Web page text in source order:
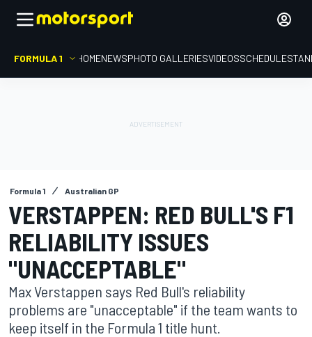
FORMULA 1 HOMENEWSPHOTO GALLERIESVIDEOSSCHEDULE
Formula 1 Australian GP
VERSTAPPEN: RED BULL'S F1
RELIABILITY ISSUES
"UNACCEPTABLE"
Max Verstappen says Red Bull's reliability
problems are "unacceptable" if the team wants to
keep itself in the Formula 1 title hunt.